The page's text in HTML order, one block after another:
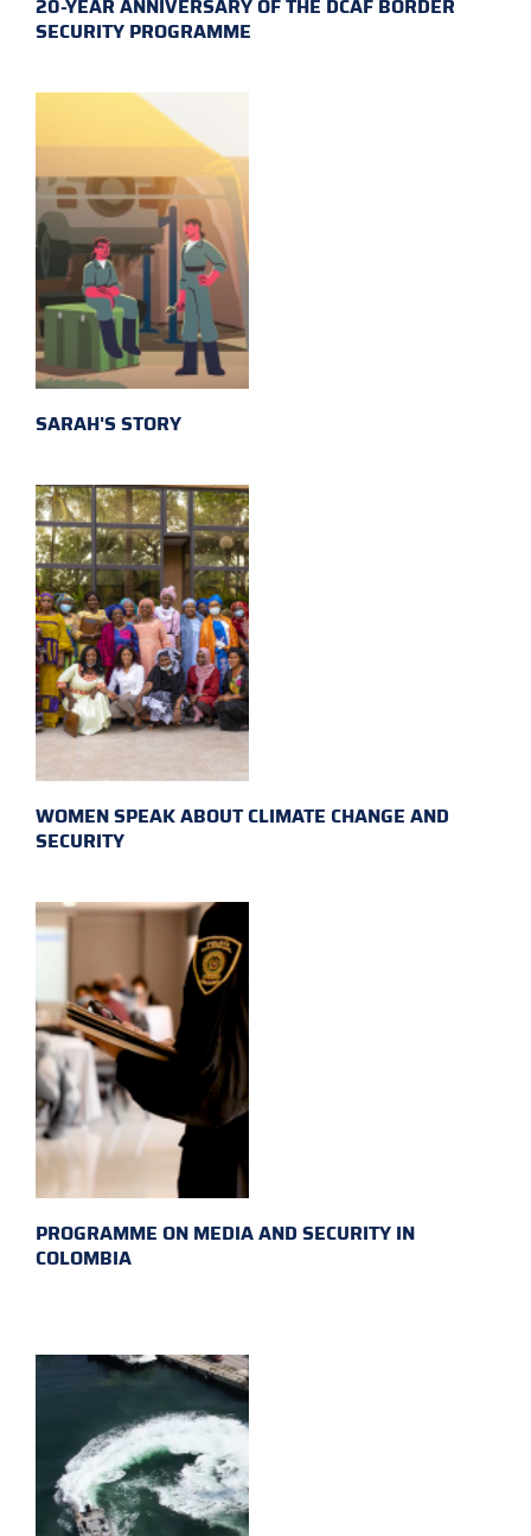
20-YEAR ANNIVERSARY OF THE DCAF BORDER
SECURITY PROGRAMME
SARAH'S STORY
WOMEN SPEAK ABOUT CLIMATE CHANGE AND
SECURITY
PROGRAMME ON MEDIA AND SECURITY IN
COLOMBIA